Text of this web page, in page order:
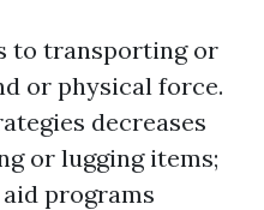
to transporting or
or physical force.
decreases
or lugging items;
programs